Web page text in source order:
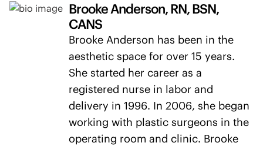
Brooke Anderson, RN, BSN,
CANS
Brooke Anderson has been in the
aesthetic space for over 15 years.
She started her career as a
registered nurse in labor and
delivery in 1996. In 2006, she began
working with plastic surgeons in the
operating room and clinic. Brooke